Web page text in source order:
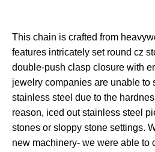
This chain is crafted from
features intricately set round cz
double-push clasp closure with
jewelry companies are unable to
stainless steel due to the
reason, iced out stainless steel
stones or sloppy stone settings.
new machinery- we were able to